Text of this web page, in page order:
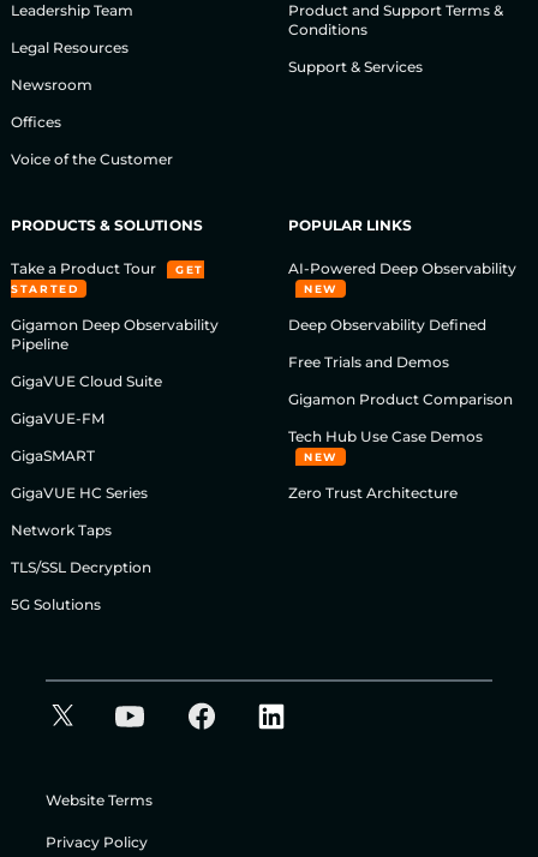
Leadership Team
Legal Resources
Newsroom
Offices
Voice of the Customer
Product and Support Terms &
Conditions
Support & Services
PRODUCTS & SOLUTIONS
Take a Product Tour
GET
STARTED
Gigamon Deep Observability
Pipeline
GigaVUE Cloud Suite
GigaVUE-FM
GigaSMART
GigaVUE HC Series
Network Taps
TLS/SSL Decryption
5G Solutions
POPULAR LINKS
AI-Powered Deep Observability
NEW
Deep Observability Defined
Free Trials and Demos
Gigamon Product Comparison
Tech Hub Use Case Demos
NEW
Zero Trust Architecture
Website Terms
Privacy Policy